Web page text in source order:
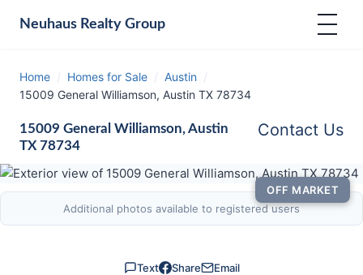
Neuhaus Realty Group
Home / Homes for Sale / Austin /
15009 General Williamson, Austin TX 78734
15009 General Williamson, Austin
TX 78734
Contact Us
OFF MARKET
Additional photos available to registered users
Text Share Email